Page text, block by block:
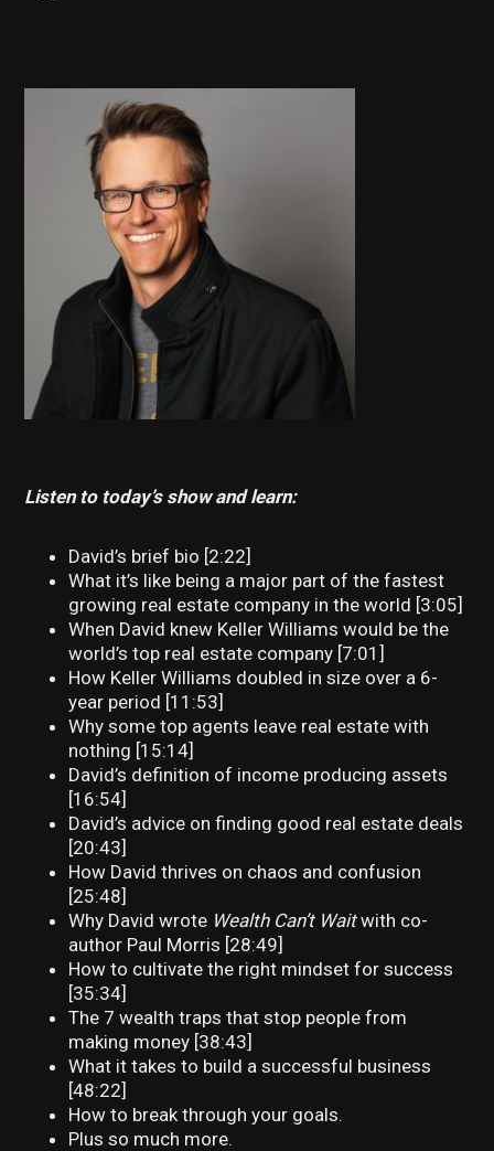
Listen to today’s show and learn:
David’s brief bio [2:22]
What it’s like being a major part of the fastest
growing real estate company in the world [3:05]
When David knew Keller Williams would be the
world’s top real estate company [7:01]
How Keller Williams doubled in size over a 6-
year period [11:53]
Why some top agents leave real estate with
nothing [15:14]
David’s definition of income producing assets
[16:54]
David’s advice on finding good real estate deals
[20:43]
How David thrives on chaos and confusion
[25:48]
Why David wrote Wealth Can’t Waitwith co-
author Paul Morris [28:49]
How to cultivate the right mindset for success
[35:34]
The 7 wealth traps that stop people from
making money [38:43]
What it takes to build a successful business
[48:22]
How to break through your goals.
Plus so much more.